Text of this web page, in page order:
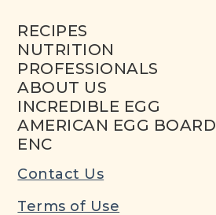
RECIPES
NUTRITION
PROFESSIONALS
ABOUT US
INCREDIBLE EGG
AMERICAN EGG BOARD
ENC
Contact Us
Terms of Use